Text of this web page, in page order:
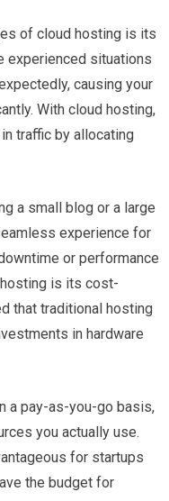
of cloud hosting is its
experienced situations
causing your
With cloud hosting,
traffic by allocating
a small blog or a large
experience for
or performance
is its cost-
that traditional hosting
in hardware
a pay-as-you-go basis,
you actually use.
for startups
the budget for